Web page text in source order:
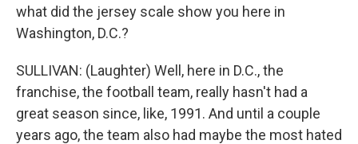
what did the jersey scale show you here in
Washington, D.C.?
SULLIVAN: (Laughter) Well, here in D.C., the
franchise, the football team, really hasn't had a
great season since, like, 1991. And until a couple
years ago, the team also had maybe the most hated